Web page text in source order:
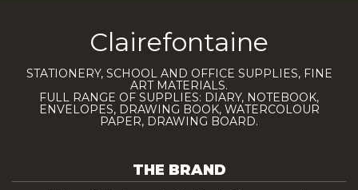
Clairefontaine
STATIONERY, SCHOOL AND OFFICE SUPPLIES, FINE
ART MATERIALS.
FULL RANGE OF SUPPLIES: DIARY, NOTEBOOK,
ENVELOPES, DRAWING BOOK, WATERCOLOUR
PAPER, DRAWING BOARD.
THE BRAND